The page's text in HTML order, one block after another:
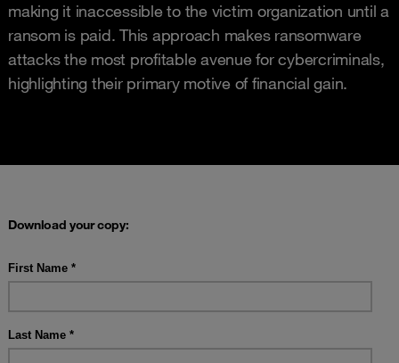
making it inaccessible to the victim organization until a
ransom is paid. This approach makes ransomware
attacks the most profitable avenue for cybercriminals,
highlighting their primary motive of financial gain.
Download your copy: